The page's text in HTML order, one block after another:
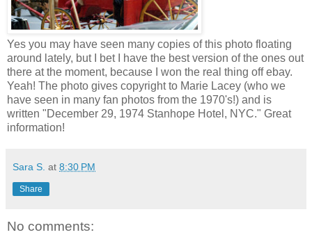
Yes you may have seen many copies of this photo floating
around lately, but I bet I have the best version of the ones out
there at the moment, because I won the real thing off ebay.
Yeah! The photo gives copyright to Marie Lacey (who we
have seen in many fan photos from the 1970's!) and is
written "December 29, 1974 Stanhope Hotel, NYC." Great
information!
Sara S. at 8:30 PM
Share
No comments: